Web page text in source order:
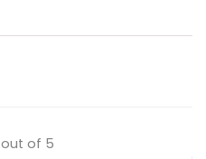
out of 5